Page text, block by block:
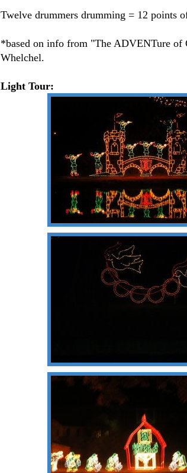
Twelve drummers drumming = 12 points
*based on info from "The ADVENTure of
Whelchel.
Light Tour: